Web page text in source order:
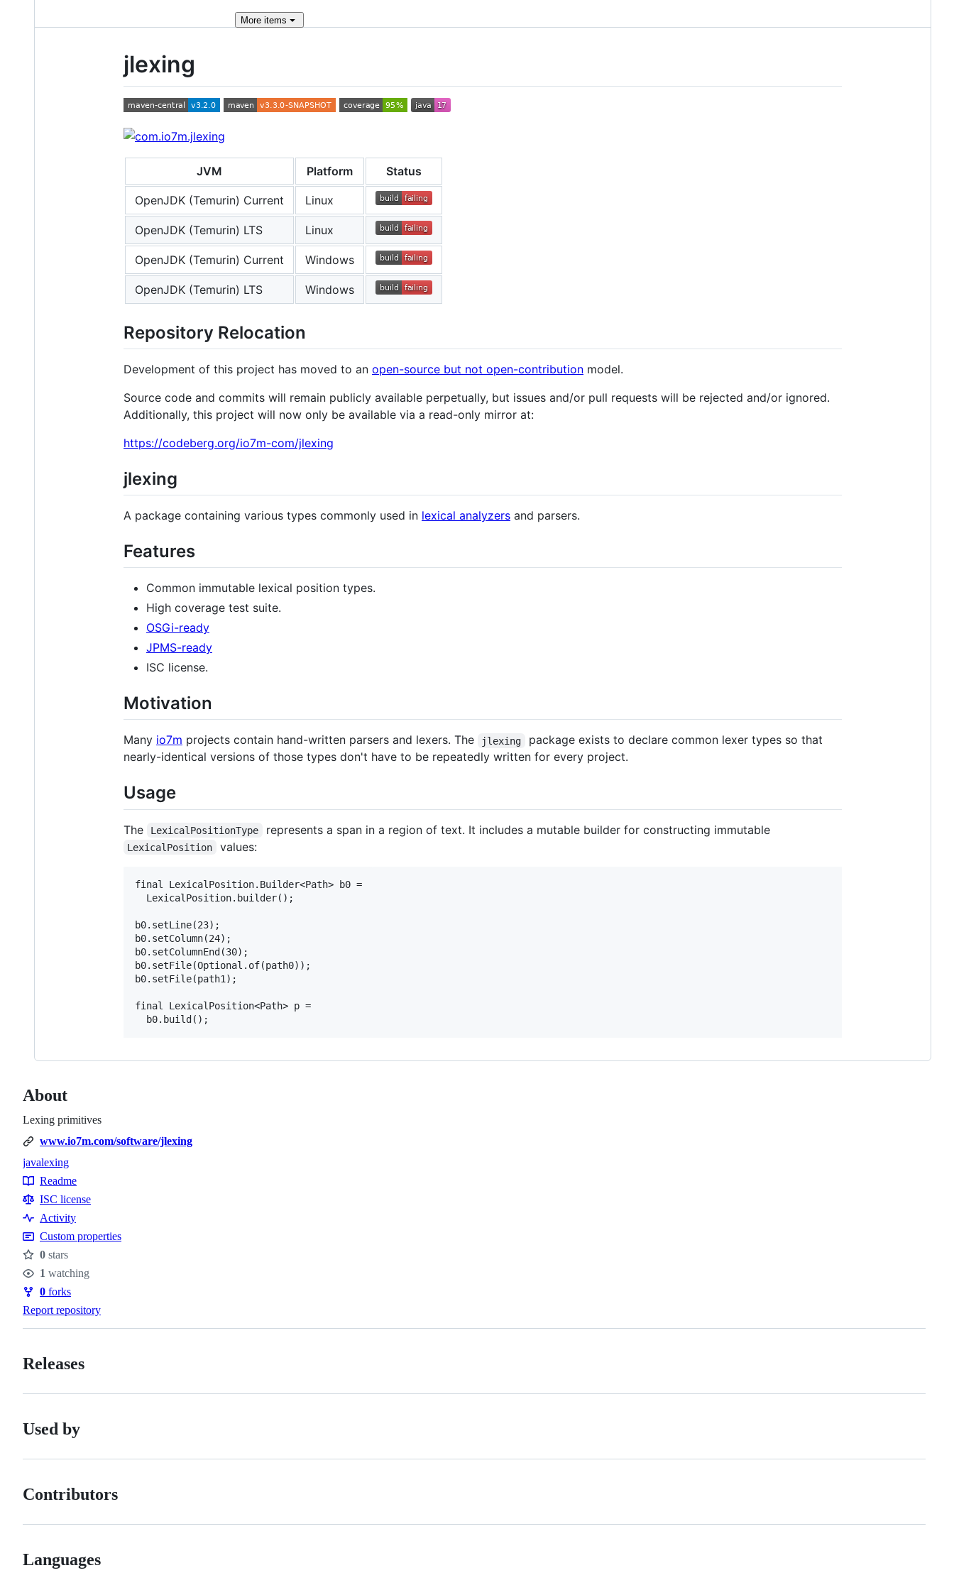
More items
jlexing
JVM Platform Status
OpenJDK (Temurin) Current Linux
OpenJDK (Temurin) LTS Linux
OpenJDK (Temurin) Current Windows
OpenJDK (Temurin) LTS Windows
Repository Relocation
Development of this project has moved to an open-source but not open-contribution model.
Source code and commits will remain publicly available perpetually, but issues and/or pull requests will be rejected and/or ignored.
Additionally, this project will now only be available via a read-only mirror at:
https://codeberg.org/io7m-com/jlexing
jlexing
A package containing various types commonly used in lexical analyzers and parsers.
Features
Common immutable lexical position types.
High coverage test suite.
OSGi-ready
JPMS-ready
ISC license.
Motivation
Many io7m projects contain hand-written parsers and lexers. The jlexing
package exists to declare common lexer types so that
nearly-identical versions of those types don't have to be repeatedly written for every project.
Usage
The LexicalPositionType represents a span in a region of text. It includes a mutable builder for constructing immutable
LexicalPosition values:
final LexicalPosition.Builder<Path> b0 =
  LexicalPosition.builder();
b0.setLine(23);
b0.setColumn(24);
b0.setColumnEnd(30);
b0.setFile(Optional.of(path0));
b0.setFile(path1);
final LexicalPosition<Path> p =
About
Lexing primitives
www.io7m.com/software/jlexing
Topics
javalexing
Resources
Readme
ISC license
Activity
Custom properties
Stars
0 stars
Watchers
1 watching
Forks
0 forks
Report repository
Releases
Used by
Contributors
Languages